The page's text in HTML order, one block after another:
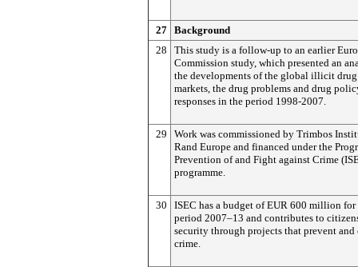
27 Background
28
This study is a follow-up to an earlier
Commission study, which presented an
the developments of the global illicit drug
markets, the drug problems and drug
responses in the period 1998-2007.
29
Work was commissioned by Trimbos
Rand Europe and financed under the
Prevention of and Fight against Crime
programme.
30
ISEC has a budget of EUR 600 million for
period 2007–13 and contributes to
security through projects that prevent and
crime.